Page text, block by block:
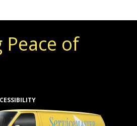
Peace of